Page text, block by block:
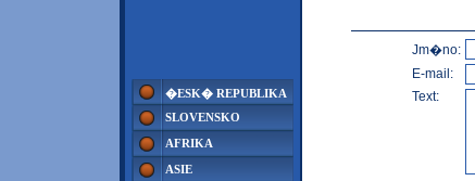
�ESK� REPUBLIKA
SLOVENSKO
AFRIKA
ASIE
Jm�no:
E-mail:
Text: